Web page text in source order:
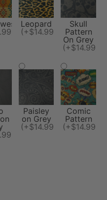
Leopard
(+$14.99)
Skull
Pattern
On Grey
(+$14.99)
Paisley
on Grey
(+$14.99)
Comic
Pattern
(+$14.99)